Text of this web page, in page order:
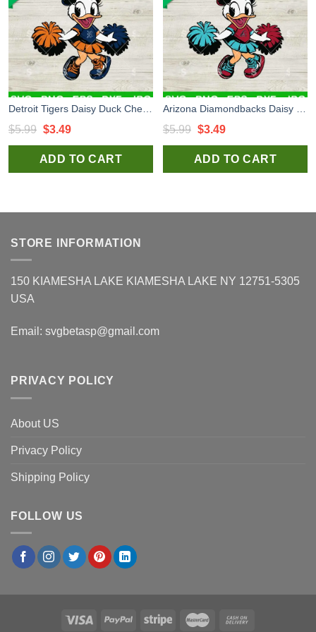
$5.99 Original
price
was:
$3.49Current
price
is:
ADD TO CART
$5.99 Original
price
was:
$3.49Current
price
is:
ADD TO CART
STORE INFORMATION
150 KIAMESHA LAKE KIAMESHA LAKE NY 12751-5305
USA
Email: svgbetasp@gmail.com
PRIVACY POLICY
About US
Privacy Policy
Shipping Policy
FOLLOW US